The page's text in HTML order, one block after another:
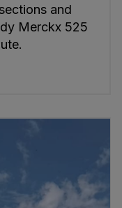
and
Merckx 525